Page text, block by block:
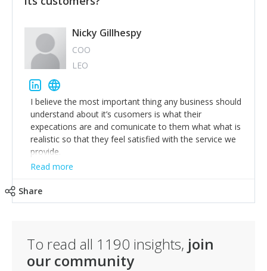
Nicky Gillhespy
COO
LEO
I believe the most important thing any business should
understand about it’s cusomers is what their
expecations are and comunicate to them what what is
realistic so that they feel satisfied with the service we
provide.
Read more
Share
To read all 1190 insights, join
our community